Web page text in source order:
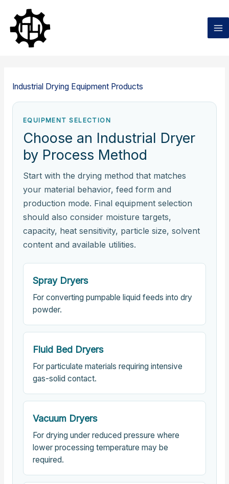
naar
Industrial Drying Equipment Products
EQUIPMENT SELECTION
Choose an Industrial Dryer
by Process Method
Start with the drying method that matches
your material behavior, feed form and
production mode. Final equipment selection
should also consider moisture targets,
capacity, heat sensitivity, particle size, solvent
content and available utilities.
Spray Dryers
For converting pumpable liquid feeds into dry
powder.
Fluid Bed Dryers
For particulate materials requiring intensive
gas-solid contact.
Vacuum Dryers
For drying under reduced pressure where
lower processing temperature may be
required.